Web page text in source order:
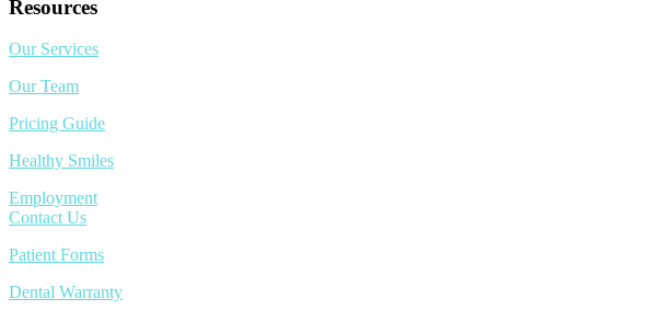
Resources
Our Services
Our Team
Pricing Guide
Healthy Smiles
Employment
Contact Us
Patient Forms
Dental Warranty